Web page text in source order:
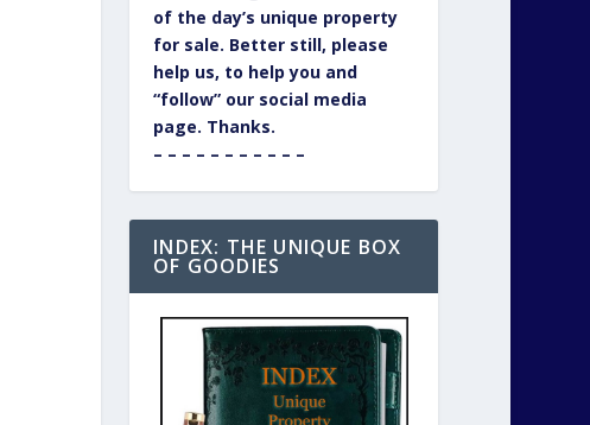
of the day’s unique property
for sale. Better still, please
help us, to help you and
“follow” our social media
page. Thanks.
– – – – – – – – – – –
INDEX: THE UNIQUE BOX
OF GOODIES